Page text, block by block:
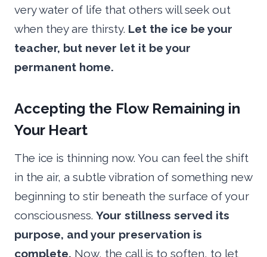
very water of life that others will seek out
when they are thirsty. Let the ice be your
teacher, but never let it be your
permanent home.
Accepting the Flow Remaining in
Your Heart
The ice is thinning now. You can feel the shift
in the air, a subtle vibration of something new
beginning to stir beneath the surface of your
consciousness. Your stillness served its
purpose, and your preservation is
complete. Now, the call is to soften, to let